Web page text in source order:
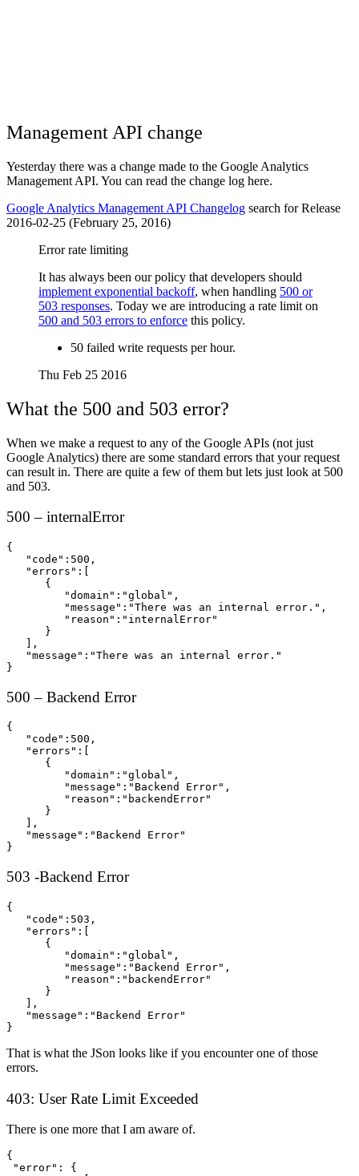
Management API change
Yesterday there was a change made to the Google Analytics
Management API. You can read the change log here.
Google Analytics Management API Changelog search for Release
2016-02-25 (February 25, 2016)
Error rate limiting
It has always been our policy that developers should
implement exponential backoff, when handling 500 or
503 responses. Today we are introducing a rate limit on
500 and 503 errors to enforce this policy.
50 failed write requests per hour.
Thu Feb 25 2016
What the 500 and 503 error?
When we make a request to any of the Google APIs (not just
Google Analytics) there are some standard errors that your request
can result in. There are quite a few of them but lets just look at 500
and 503.
500 – internalError
{
   "code":500,
   "errors":[
      {
         "domain":"global",
         "message":"There was an internal error.",
         "reason":"internalError"
      }
   ],
   "message":"There was an internal error."
}
500 – Backend Error
{
   "code":500,
   "errors":[
      {
         "domain":"global",
         "message":"Backend Error",
         "reason":"backendError"
      }
   ],
   "message":"Backend Error"
}
503 -Backend Error
{
   "code":503,
   "errors":[
      {
         "domain":"global",
         "message":"Backend Error",
         "reason":"backendError"
      }
   ],
   "message":"Backend Error"
}
That is what the JSon looks like if you encounter one of those
errors.
403: User Rate Limit Exceeded
There is one more that I am aware of.
{
"error": {